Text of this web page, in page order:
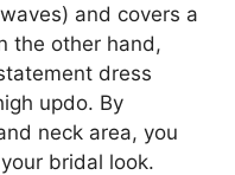
and covers a
the other hand,
dress
updo. By
neck area, you
bridal look.